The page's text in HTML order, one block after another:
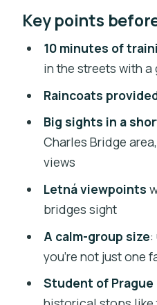
Shortcut
Meeting Point
Štěpánská 55
The 10-Minute
What to expect
Wenceslas
Prague’s Big-City
Powder Tower to
From Landmarks
Letná Park Riding:
Remember
Key points
10 minutes of
in the streets with a
Raincoats
Big sights in a
Charles Bridge
views
Letná viewpoints
bridges sight
A calm-group size:
you’re not just one
Student of Prague